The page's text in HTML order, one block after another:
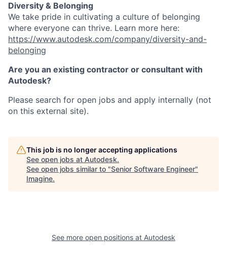
Diversity & Belonging
We take pride in cultivating a culture of belonging
where everyone can thrive. Learn more here:
https://www.autodesk.com/company/diversity-and-
belonging
Are you an existing contractor or consultant with
Autodesk?
Please search for open jobs and apply internally (not
on this external site).
This job is no longer accepting applications
See open jobs at Autodesk.
See open jobs similar to "Senior Software Engineer"
Imagine.
See more open positions at Autodesk